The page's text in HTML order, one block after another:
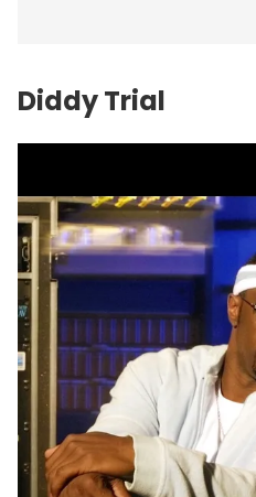
Diddy Trial